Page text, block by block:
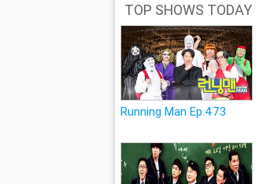
TOP SHOWS TODAY
Running Man Ep.473